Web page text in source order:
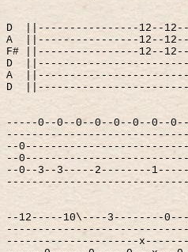
D
||----------------12--
A
||----------------12--12--
F# ||----------------12--12--
D
A
D
-----0--0--0--0--0--0--0--
--
--
--0--3--3-----2--------
--12-----10\----3--------
---------------------